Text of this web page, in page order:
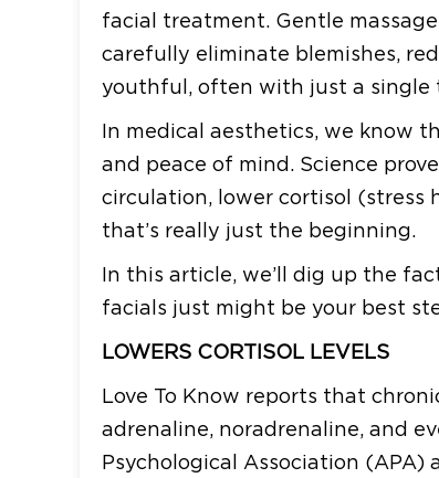
facial treatment. Gentle
carefully eliminate blemishes,
youthful, often with just a single
In medical aesthetics, we know
and peace of mind. Science
circulation, lower cortisol (stress
that’s really just the beginning.
In this article, we’ll dig up the
facials just might be your best
LOWERS CORTISOL LEVELS
Love To Know reports that
adrenaline, noradrenaline, and
Psychological Association (APA)